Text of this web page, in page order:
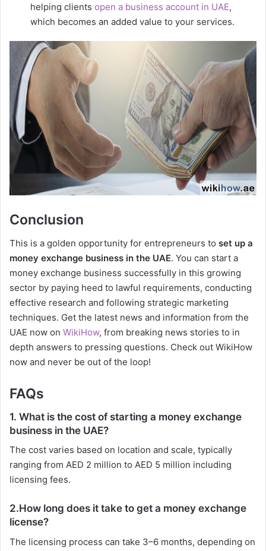
helping clients open a business account in UAE,
which becomes an added value to your services.
Conclusion
This is a golden opportunity for entrepreneurs to set up a
money exchange business in the UAE. You can start a
money exchange business successfully in this growing
sector by paying heed to lawful requirements, conducting
effective research and following strategic marketing
techniques. Get the latest news and information from the
UAE now on WikiHow, from breaking news stories to in
depth answers to pressing questions. Check out WikiHow
now and never be out of the loop!
FAQs
1. What is the cost of starting a money exchange
business in the UAE?
The cost varies based on location and scale, typically
ranging from AED 2 million to AED 5 million including
licensing fees.
2.How long does it take to get a money exchange
license?
The licensing process can take 3–6 months, depending on